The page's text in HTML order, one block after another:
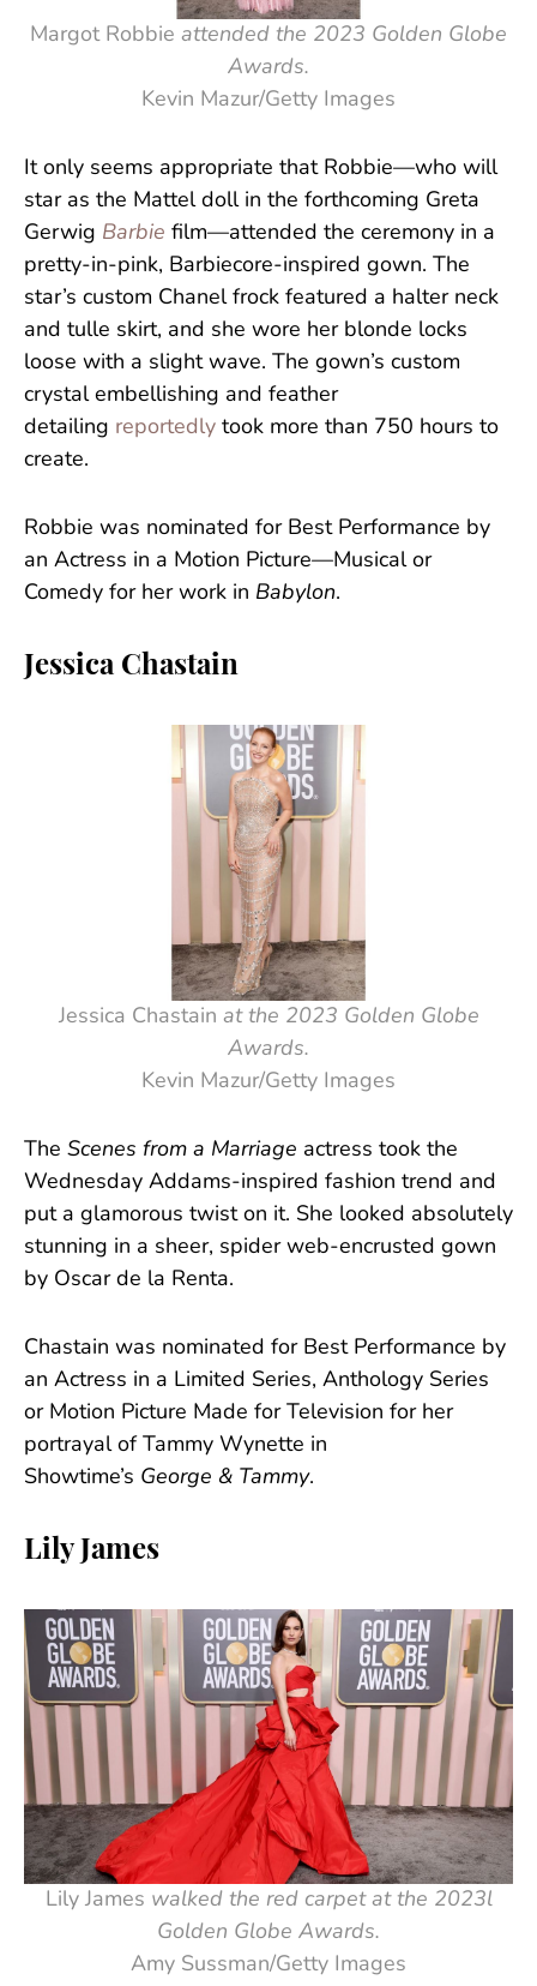
Margot Robbie attended the 2023 Golden Globe
Awards.
Kevin Mazur/Getty Images
It only seems appropriate that Robbie—who will
star as the Mattel doll in the forthcoming Greta
Gerwig Barbie film—attended the ceremony in a
pretty-in-pink, Barbiecore-inspired gown. The
star’s custom Chanel frock featured a halter neck
and tulle skirt, and she wore her blonde locks
loose with a slight wave. The gown’s custom
crystal embellishing and feather
detailing reportedly took more than 750 hours to
create.
Robbie was nominated for Best Performance by
an Actress in a Motion Picture—Musical or
Comedy for her work in Babylon.
Jessica Chastain
Jessica Chastain at the 2023 Golden Globe
Awards.
Kevin Mazur/Getty Images
The Scenes from a Marriage actress took the
Wednesday Addams-inspired fashion trend and
put a glamorous twist on it. She looked absolutely
stunning in a sheer, spider web-encrusted gown
by Oscar de la Renta.
Chastain was nominated for Best Performance by
an Actress in a Limited Series, Anthology Series
or Motion Picture Made for Television for her
portrayal of Tammy Wynette in
Showtime’s George & Tammy.
Lily James
Lily James walked the red carpet at the 2023l
Golden Globe Awards.
Amy Sussman/Getty Images